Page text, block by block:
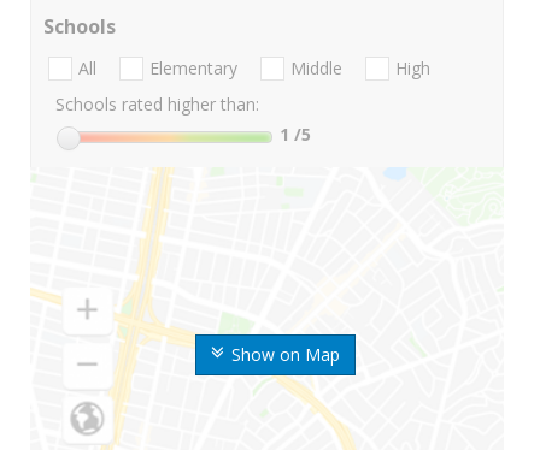
Show on Map
Schools
All Elementary Middle
High
Schools rated higher than:
1 /5